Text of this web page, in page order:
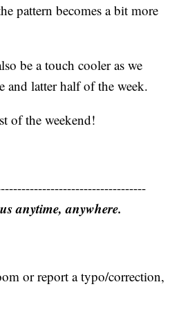
pattern becomes a bit more
be a touch cooler as we
and latter half of the week.
of the weekend!
anytime, anywhere.
or report a typo/correction,